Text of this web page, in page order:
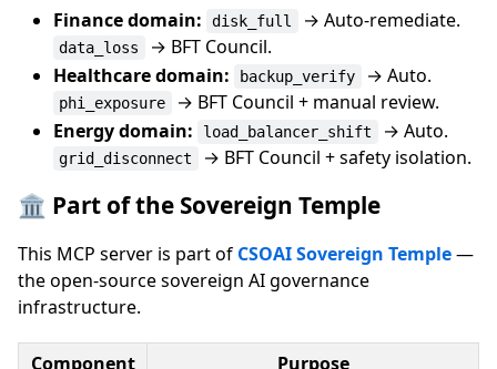
Finance domain: disk_full → Auto-remediate.
data_loss
→ BFT Council.
Healthcare domain:
backup_verify → Auto.
phi_exposure
→ BFT Council + manual review.
Energy domain:
load_balancer_shift → Auto.
grid_disconnect → BFT Council + safety isolation.
🏛️ Part of the Sovereign Temple
This MCP server is part of CSOAI Sovereign Temple—
the open-source sovereign AI governance
infrastructure.
Component Purpose